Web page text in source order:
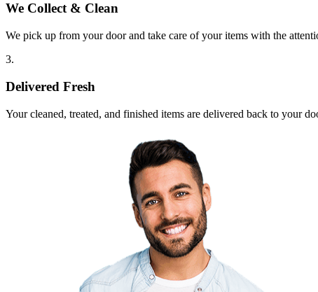
We Collect & Clean
We pick up from your door and take care of your items with the
3.
Delivered Fresh
Your cleaned, treated, and finished items are delivered back to your